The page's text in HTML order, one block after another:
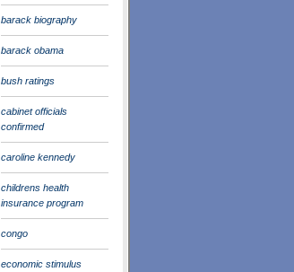
barack biography
barack obama
bush ratings
cabinet officials
confirmed
caroline kennedy
childrens health
insurance program
congo
economic stimulus